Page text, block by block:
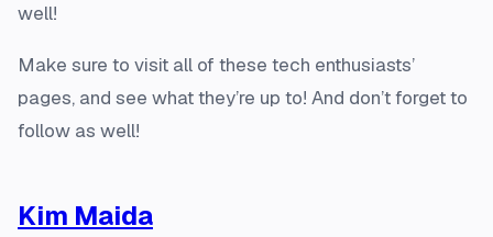
well!
Make sure to visit all of these tech enthusiasts’
pages, and see what they’re up to! And don’t forget to
follow as well!
Kim Maida